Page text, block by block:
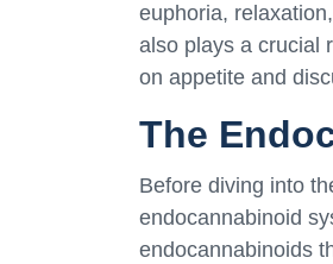
euphoria,
also plays a crucial
on appetite and
The
Before diving into
endocannabinoid
endocannabinoids